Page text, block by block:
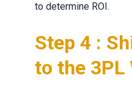
to determine ROI.
Step 4 :
to the 3PL